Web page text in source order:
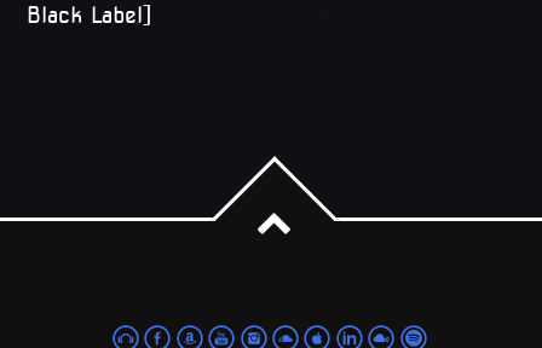
Black Label]